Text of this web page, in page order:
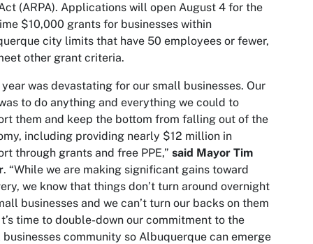
(ARPA). Applications will open August 4 for the
$10,000 grants for businesses within
city limits that have 50 employees or fewer,
other grant criteria.
year was devastating for our small businesses. Our
to do anything and everything we could to
them and keep the bottom from falling out of the
including providing nearly $12 million in
through grants and free PPE,” said Mayor Tim
. “While we are making significant gains toward
we know that things don’t turn around overnight
businesses and we can’t turn our backs on them
time to double-down our commitment to the
community so Albuquerque can emerge